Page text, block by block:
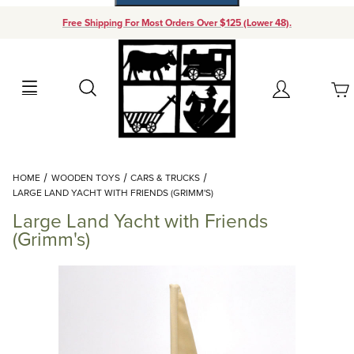
Free Shipping For Most Orders Over $125 (Lower 48).
Search Account
Your Cart (0)
Add items to get started
Continue Shopping
HOME WOODEN TOYS
CARS & TRUCKS
LARGE LAND YACHT WITH FRIENDS (GRIMM'S)
Large Land Yacht with Friends
(Grimm's)